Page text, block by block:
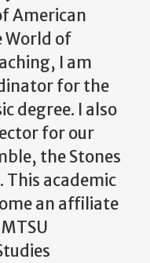
American
World of
I am
for the
degree. I also
for our
the Stones
This academic
an affiliate